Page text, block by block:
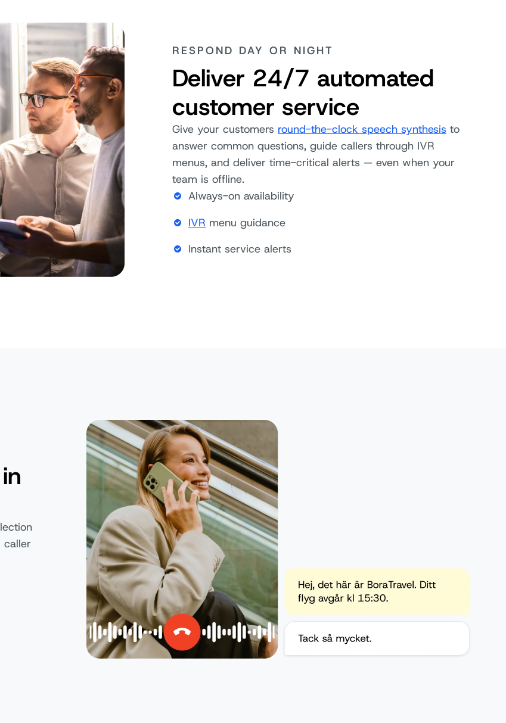
RESPOND DAY OR NIGHT
Deliver 24/7 automated
customer service
Give your customers round-the-clock speech synthesis to
answer common questions, guide callers through IVR
menus, and deliver time-critical alerts — even when your
team is offline.
Always-on availability
IVR menu guidance
Instant service alerts
caller